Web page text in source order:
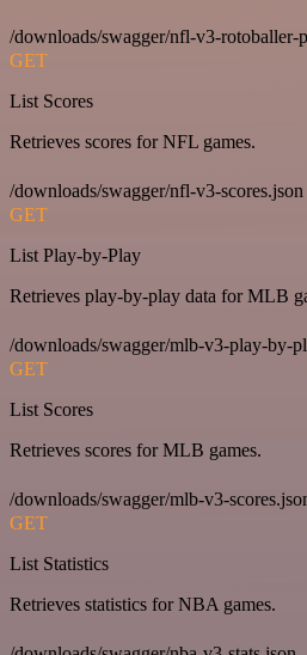
/downloads/swagger/nfl-v3-rotoballer-
GET
List Scores
Retrieves scores for NFL games.
/downloads/swagger/nfl-v3-scores.json
GET
List Play-by-Play
Retrieves play-by-play data for MLB
/downloads/swagger/mlb-v3-play-by-
GET
List Scores
Retrieves scores for MLB games.
/downloads/swagger/mlb-v3-
GET
List Statistics
Retrieves statistics for NBA games.